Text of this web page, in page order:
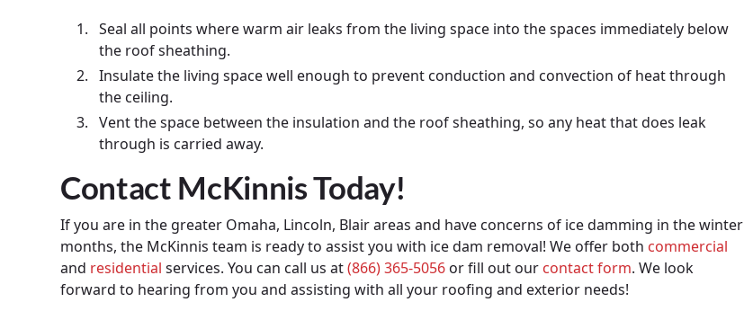
Seal all points where warm air leaks from the living space into the spaces immediately below
the roof sheathing.
Insulate the living space well enough to prevent conduction and convection of heat through
the ceiling.
Vent the space between the insulation and the roof sheathing, so any heat that does leak
through is carried away.
Contact McKinnis Today!
If you are in the greater Omaha, Lincoln, Blair areas and have concerns of ice damming in the winter
months, the McKinnis team is ready to assist you with ice dam removal! We offer both commercial
and residential services. You can call us at(866) 365-5056 or fill out our contact form. We look
forward to hearing from you and assisting with all your roofing and exterior needs!